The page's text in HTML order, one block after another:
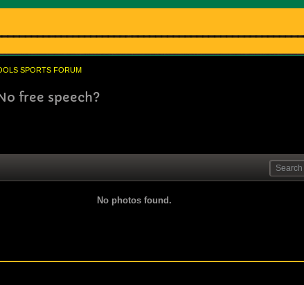
SPORTS FORUM
free speech?
No photos found.